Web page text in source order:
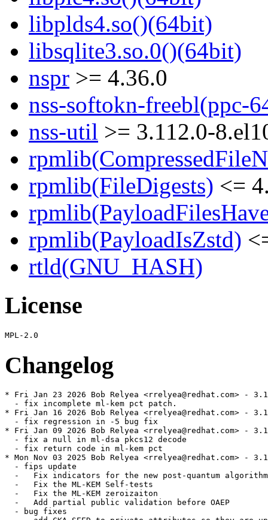
libplds4.so()(64bit)
libsqlite3.so.0()(64bit)
nspr >= 4.36.0
nss-softokn-freebl(ppc-
nss-util >= 3.112.0-
rpmlib(FileDigests) <=
rpmlib(PayloadIsZstd)
rtld(GNU_HASH)
License
Changelog
* Fri Jan 23 2026 Bob Relyea <rrelyea@redhat.com> -
  - fix incomplete ml-kem pct patch.
* Fri Jan 16 2026 Bob Relyea <rrelyea@redhat.com> -
  - fix regression in -5 bug fix
* Fri Jan 09 2026 Bob Relyea <rrelyea@redhat.com> -
  - fix a null in ml-dsa pkcs12 decode
  - fix return code in ml-kem pct
* Mon Nov 03 2025 Bob Relyea <rrelyea@redhat.com> -
  - fips update
-   Fix indicators for the new post-quantum
  -   Fix the ML-KEM Self-tests
  -   Fix the ML-KEM zeroizaiton
  -   Add partial public validation before OAEP
  - bug fixes